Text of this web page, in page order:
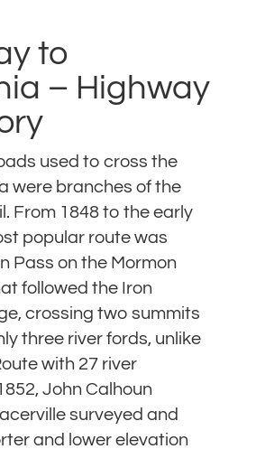
to
– Highway
used to cross the
were branches of the
From 1848 to the early
popular route was
Pass on the Mormon
followed the Iron
crossing two summits
three river fords, unlike
with 27 river
John Calhoun
surveyed and
and lower elevation